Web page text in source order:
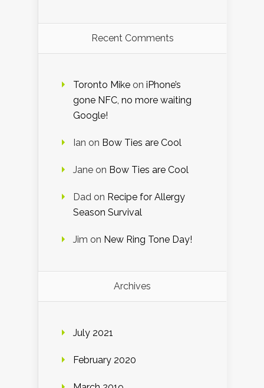
Recent Comments
Toronto Mike on iPhone’s
gone NFC, no more waiting
Google!
Ian on Bow Ties are Cool
Jane on Bow Ties are Cool
Dad on Recipe for Allergy
Season Survival
Jim on New Ring Tone Day!
Archives
July 2021
February 2020